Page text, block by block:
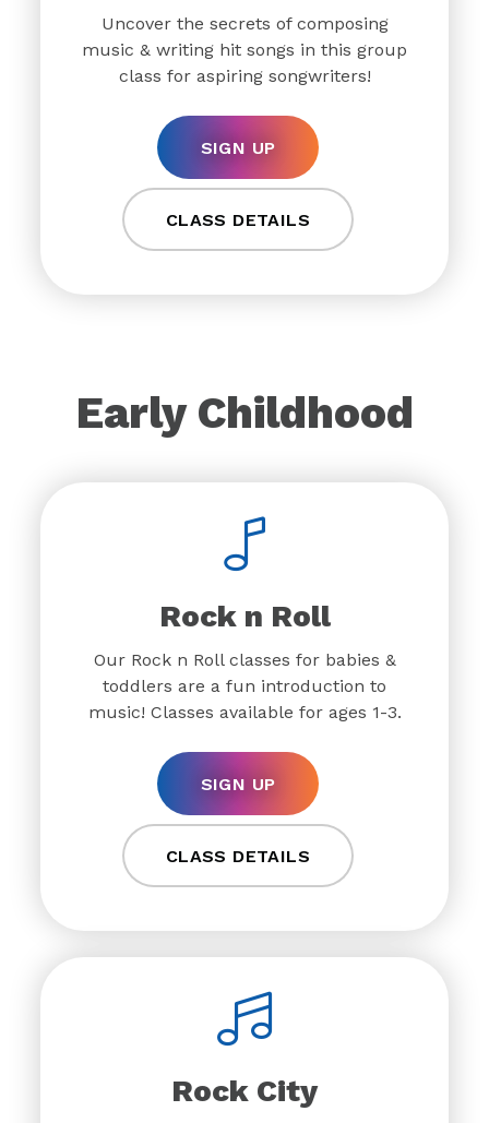
Uncover the secrets of composing
music & writing hit songs in this group
class for aspiring songwriters!
SIGN UP
CLASS DETAILS
Early Childhood
Rock n Roll
Our Rock n Roll classes for babies &
toddlers are a fun introduction to
music! Classes available for ages 1-3.
SIGN UP
CLASS DETAILS
Rock City